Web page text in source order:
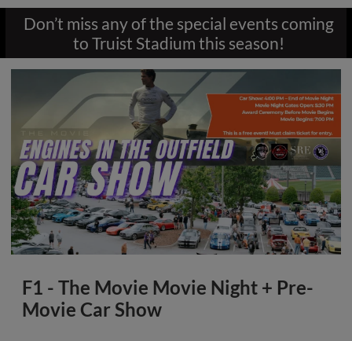
Don’t miss any of the special events coming
to Truist Stadium this season!
F1 - The Movie Movie Night + Pre-
Movie Car Show